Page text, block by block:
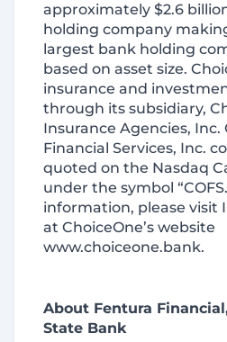
approximately $2.6
holding company
largest bank holding
based on asset size.
insurance and
through its subsidiary,
Insurance Agencies, Inc.
Financial Services, Inc.
quoted on the Nasdaq
under the symbol
information, please visit
at ChoiceOne’s website
www.choiceone.bank.
About Fentura
State Bank